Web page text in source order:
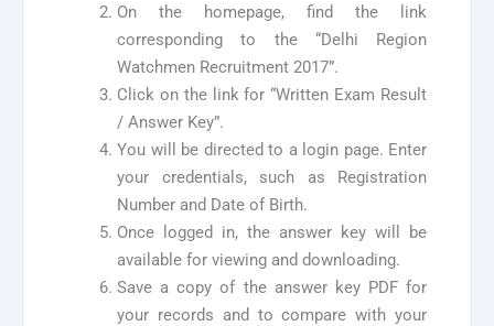
On the homepage, find the link
corresponding to the “Delhi Region
Watchmen Recruitment 2017”.
Click on the link for “Written Exam Result
/ Answer Key”.
You will be directed to a login page. Enter
your credentials, such as Registration
Number and Date of Birth.
Once logged in, the answer key will be
available for viewing and downloading.
Save a copy of the answer key PDF for
your records and to compare with your